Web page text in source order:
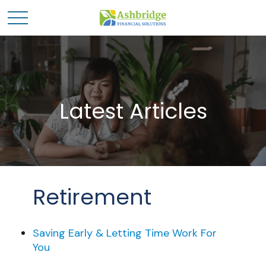
Latest Articles
Retirement
Saving Early & Letting Time Work For
You